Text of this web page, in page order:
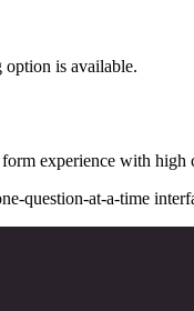
option is available.
experience with high
question-at-a-time